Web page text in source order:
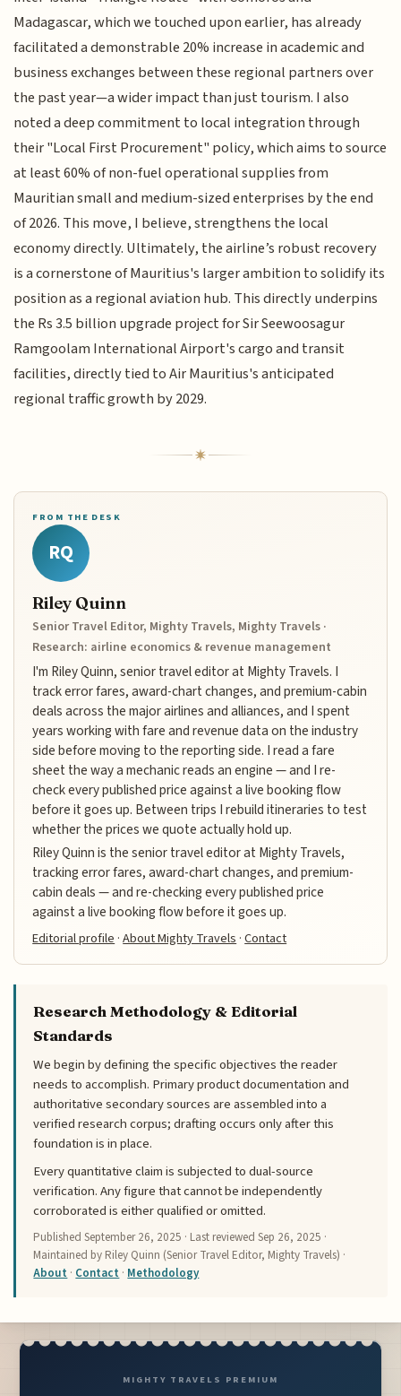
Madagascar, which we touched upon earlier, has already
facilitated a demonstrable 20% increase in academic and
business exchanges between these regional partners over
the past year—a wider impact than just tourism. I also
noted a deep commitment to local integration through
their "Local First Procurement" policy, which aims to source
at least 60% of non-fuel operational supplies from
Mauritian small and medium-sized enterprises by the end
of 2026. This move, I believe, strengthens the local
economy directly. Ultimately, the airline’s robust recovery
is a cornerstone of Mauritius's larger ambition to solidify its
position as a regional aviation hub. This directly underpins
the Rs 3.5 billion upgrade project for Sir Seewoosagur
Ramgoolam International Airport's cargo and transit
facilities, directly tied to Air Mauritius's anticipated
regional traffic growth by 2029.
FROM THE DESK
RQ
Riley Quinn
Senior Travel Editor, Mighty Travels, Mighty Travels ·
Research: airline economics & revenue management
I'm Riley Quinn, senior travel editor at Mighty Travels. I
track error fares, award-chart changes, and premium-cabin
deals across the major airlines and alliances, and I spent
years working with fare and revenue data on the industry
side before moving to the reporting side. I read a fare
sheet the way a mechanic reads an engine — and I re-
check every published price against a live booking flow
before it goes up. Between trips I rebuild itineraries to test
whether the prices we quote actually hold up.
Riley Quinn is the senior travel editor at Mighty Travels,
tracking error fares, award-chart changes, and premium-
cabin deals — and re-checking every published price
against a live booking flow before it goes up.
Editorial profile ·About Mighty Travels ·Contact
Research Methodology & Editorial
Standards
We begin by defining the specific objectives the reader
needs to accomplish. Primary product documentation and
authoritative secondary sources are assembled into a
verified research corpus; drafting occurs only after this
foundation is in place.
Every quantitative claim is subjected to dual-source
verification. Any figure that cannot be independently
corroborated is either qualified or omitted.
PublishedSeptember 26, 2025 · Last reviewedSep 26, 2025 ·
Maintained by Riley Quinn (Senior Travel Editor, Mighty Travels) ·
About · Contact · Methodology
MIGHTY TRAVELS PREMIUM